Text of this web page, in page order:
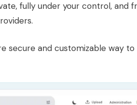
fully under your control, and
secure and customizable way